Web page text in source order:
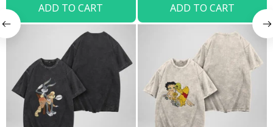
ADD TO CART ADD TO CART